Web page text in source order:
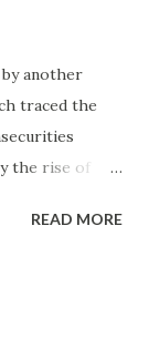
another
traced the
the rise of
READ MORE